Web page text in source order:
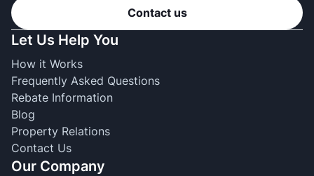
Contact us
Let Us Help You
How it Works
Frequently Asked Questions
Rebate Information
Blog
Property Relations
Contact Us
Our Company